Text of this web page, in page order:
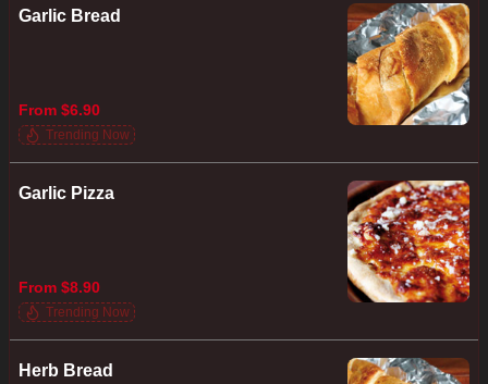
Garlic Bread
From $6.90
Trending Now
Garlic Pizza
From $8.90
Trending Now
Herb Bread